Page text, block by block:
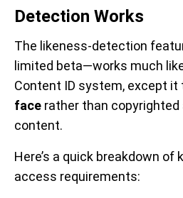
Detection Works
The likeness-detection
limited beta—works much
Content ID system, except it
face rather than copyrighted
content.
Here’s a quick breakdown of
access requirements: